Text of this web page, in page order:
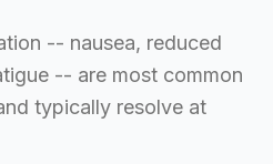
-- nausea, reduced
-- are most common
typically resolve at